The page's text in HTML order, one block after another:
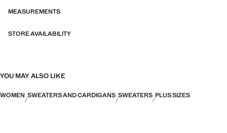
MEASUREMENTS
STORE AVAILABILITY
YOU MAY ALSO LIKE
WOMEN SWEATERS AND CARDIGANS SWEATERS PLUS SIZES